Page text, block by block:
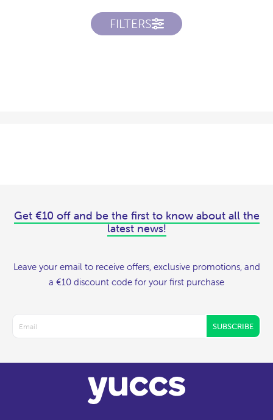
FILTERS
Get €10 off and be the first to know about all the
latest news!
Leave your email to receive offers, exclusive promotions, and
a €10 discount code for your first purchase
SUBSCRIBE